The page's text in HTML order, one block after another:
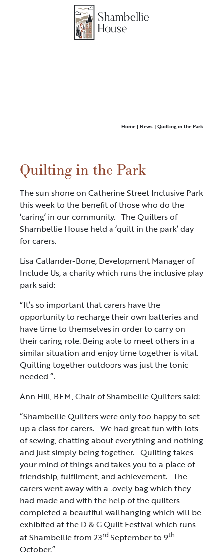
Home| News | Quilting in the Park
Quilting in the Park
The sun shone on Catherine Street Inclusive Park
this week to the benefit of those who do the
‘caring’ in our community. The Quilters of
Shambellie House held a ‘quilt in the park’ day
for carers.
Lisa Callander-Bone, Development Manager of
Include Us, a charity which runs the inclusive play
park said:
“It’s so important that carers have the
opportunity to recharge their own batteries and
have time to themselves in order to carry on
their caring role. Being able to meet others in a
similar situation and enjoy time together is vital.
Quilting together outdoors was just the tonic
needed “.
Ann Hill, BEM, Chair of Shambellie Quilters said:
“Shambellie Quilters were only too happy to set
up a class for carers. We had great fun with lots
of sewing, chatting about everything and nothing
and just simply being together. Quilting takes
your mind of things and takes you to a place of
friendship, fulfilment, and achievement. The
carers went away with a lovely bag which they
had made and with the help of the quilters
completed a beautiful wallhanging which will be
exhibited at the D & G Quilt Festival which runs
at Shambellie from 23rd September to 9th
October.”